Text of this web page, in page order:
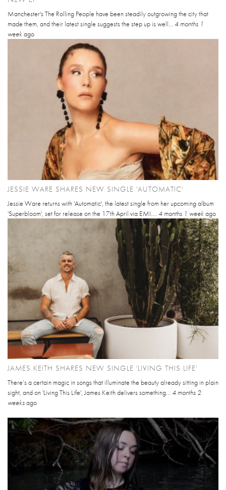
Manchester's The Rolling People have been steadily outgrowing the city that
made them, and their latest single suggests the step up is well... 4 months 1
week ago
JESSIE WARE SHARES NEW SINGLE 'AUTOMATIC'
Jessie Ware returns with 'Automatic', the latest single from her upcoming album
'Superbloom', set for release on the 17th April via EMI.... 4 months 1 week ago
JAMES KEITH SHARES NEW SINGLE 'LIVING THIS LIFE'
There’s a certain magic in songs that illuminate the beauty already sitting in plain
sight, and on 'Living This Life', James Keith delivers something... 4 months 2
weeksago